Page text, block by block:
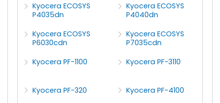
Kyocera ECOSYS
P4035dn
Kyocera ECOSYS
P4040dn
Kyocera ECOSYS
P6030cdn
Kyocera ECOSYS
P7035cdn
Kyocera PF-1100
Kyocera PF-3110
Kyocera PF-320 Kyocera PF-4100